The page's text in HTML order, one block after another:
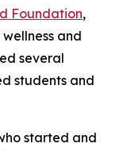
Foundation,
and
several
students and
started and